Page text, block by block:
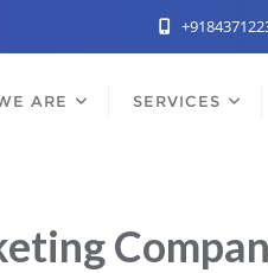
ARE SERVICES